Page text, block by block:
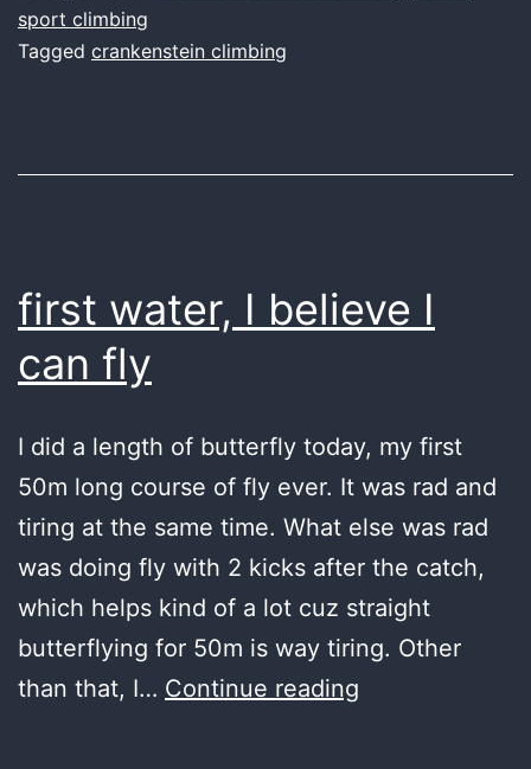
in
sport climbing
Tagged crankenstein climbing
first water, I believe I
can fly
I did a length of butterfly today, my first
50m long course of fly ever. It was rad and
tiring at the same time. What else was rad
was doing fly with 2 kicks after the catch,
which helps kind of a lot cuz straight
butterflying for 50m is way tiring. Other
than that, I… Continue reading